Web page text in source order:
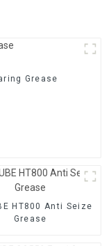
Grease
HT800 Anti Seize
Grease